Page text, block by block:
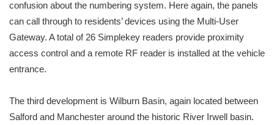
confusion about the numbering system. Here again, the panels
can call through to residents’ devices using the Multi-User
Gateway. A total of 26 Simplekey readers provide proximity
access control and a remote RF reader is installed at the vehicle
entrance.
The third development is Wilburn Basin, again located between
Salford and Manchester around the historic River Irwell basin.